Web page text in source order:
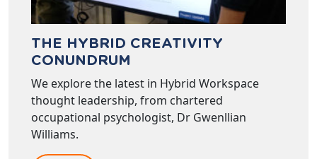
THE HYBRID CREATIVITY
CONUNDRUM
We explore the latest in Hybrid Workspace
thought leadership, from chartered
occupational psychologist, Dr Gwenllian
Williams.